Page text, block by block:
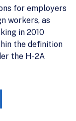
for employers
workers, as
in 2010
the definition
the H-2A